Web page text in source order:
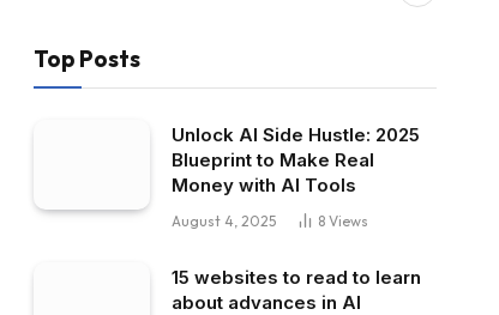
Top Posts
Unlock AI Side Hustle: 2025
Blueprint to Make Real
Money with AI Tools
August 4, 2025 8 Views
15 websites to read to learn
about advances in AI